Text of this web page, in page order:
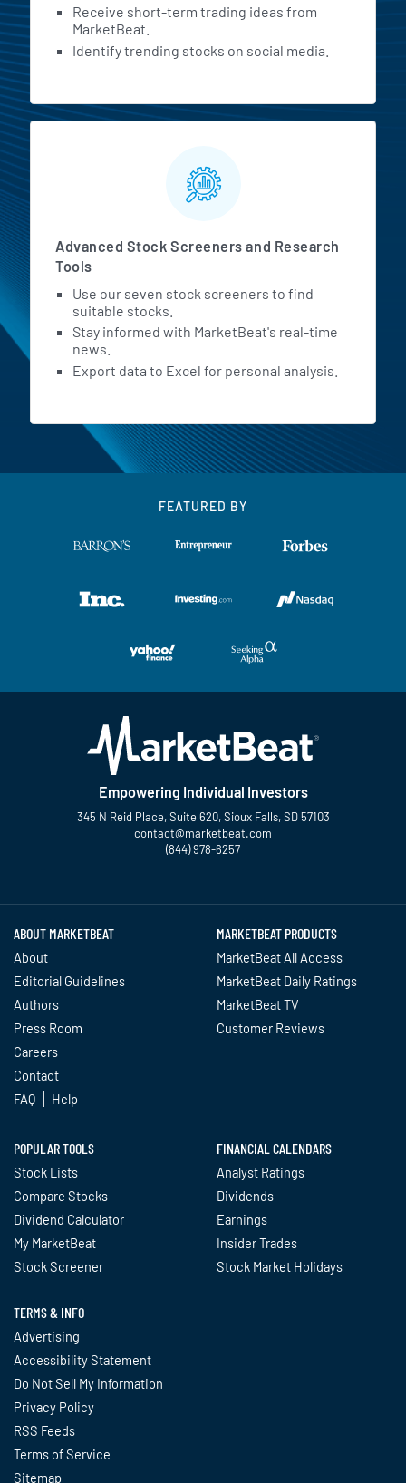
Receive short-term trading ideas from
MarketBeat.
Identify trending stocks on social media.
Advanced Stock Screeners and Research
Tools
Use our seven stock screeners to find
suitable stocks.
Stay informed with MarketBeat's real-time
news.
Export data to Excel for personal analysis.
FEATURED BY
Empowering Individual Investors
345 N Reid Place, Suite 620, Sioux Falls, SD 57103
contact@marketbeat.com
(844) 978-6257
ABOUT MARKETBEAT
About
Editorial Guidelines
Authors
Press Room
Careers
Contact
FAQ
Help
MARKETBEAT PRODUCTS
MarketBeat All Access
MarketBeat Daily Ratings
MarketBeat TV
Customer Reviews
POPULAR TOOLS
Stock Lists
Compare Stocks
Dividend Calculator
My MarketBeat
Stock Screener
FINANCIAL CALENDARS
Analyst Ratings
Dividends
Earnings
Insider Trades
Stock Market Holidays
TERMS & INFO
Advertising
Accessibility Statement
Do Not Sell My Information
Privacy Policy
RSS Feeds
Terms of Service
Sitemap